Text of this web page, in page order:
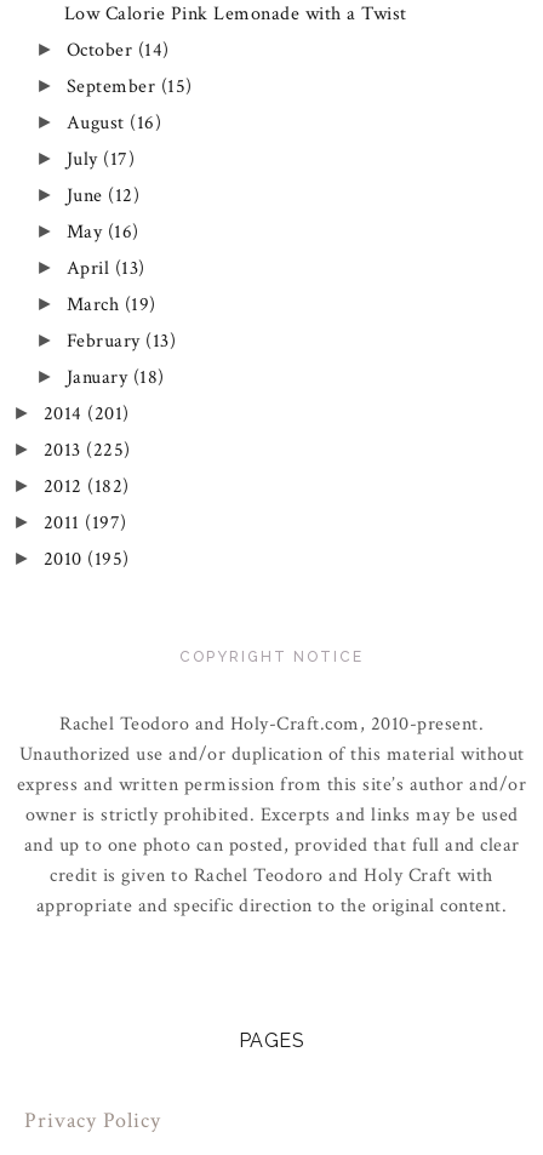
Low Calorie Pink Lemonade with a Twist
► October (14)
► September (15)
► August (16)
► July (17)
► June (12)
► May (16)
► April (13)
► March (19)
► February (13)
► January (18)
► 2014 (201)
► 2013 (225)
► 2012 (182)
► 2011 (197)
► 2010 (195)
COPYRIGHT NOTICE
Rachel Teodoro and Holy-Craft.com, 2010-present.
Unauthorized use and/or duplication of this material without
express and written permission from this site’s author and/or
owner is strictly prohibited. Excerpts and links may be used
and up to one photo can posted, provided that full and clear
credit is given to Rachel Teodoro and Holy Craft with
appropriate and specific direction to the original content.
PAGES
Privacy Policy